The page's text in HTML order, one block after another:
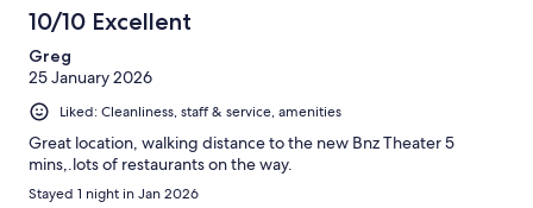
10/10 Excellent
Greg
25 January 2026
Liked: Cleanliness, staff & service, amenities
Great location, walking distance to the new Bnz Theater 5
mins,.lots of restaurants on the way.
Stayed 1 night in Jan 2026